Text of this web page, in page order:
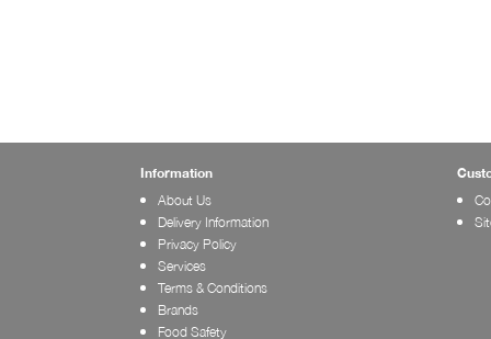
Information
About Us
Delivery Information
Privacy Policy
Services
Terms & Conditions
Brands
Food Safety